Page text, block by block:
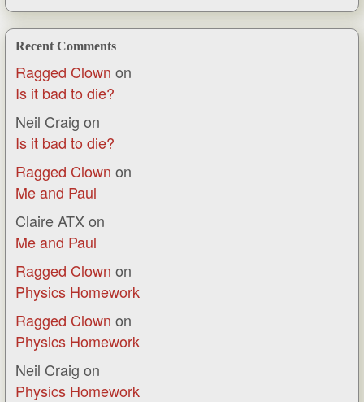
Recent Comments
Ragged Clown on
Is it bad to die?
Neil Craig on
Is it bad to die?
Ragged Clown on
Me and Paul
Claire ATX on
Me and Paul
Ragged Clown on
Physics Homework
Ragged Clown on
Physics Homework
Neil Craig on
Physics Homework